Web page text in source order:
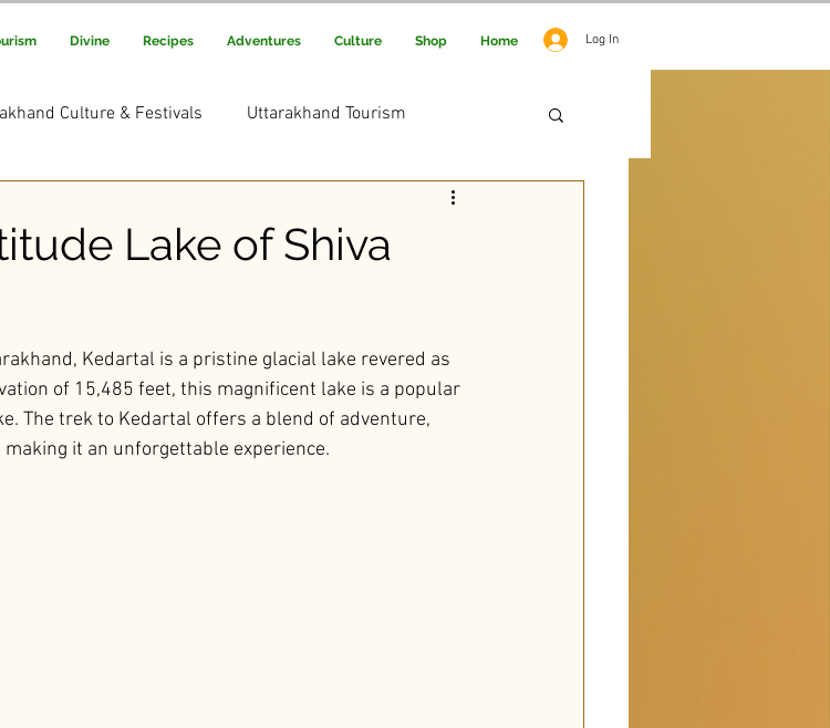
Home
Shop
Culture
Adventures
Recipes
Divine Log In
Culture & Festivals Uttarakhand Tourism
& Treks
Lake of Shiva
Kedartal is a pristine glacial lake revered as
of 15,485 feet, this magnificent lake is a popular
The trek to Kedartal offers a blend of adventure,
it an unforgettable experience.